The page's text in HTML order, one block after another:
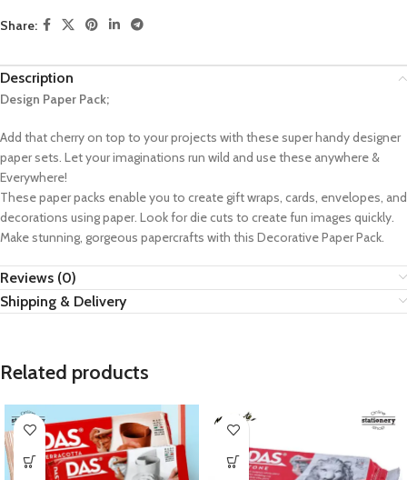
Share:
Description
Design Paper Pack;
Add that cherry on top to your projects with these super handy designer
paper sets. Let your imaginations run wild and use these anywhere &
Everywhere!
These paper packs enable you to create gift wraps, cards, envelopes, and
decorations using paper. Look for die cuts to create fun images quickly.
Make stunning, gorgeous papercrafts with this Decorative Paper Pack.
Reviews (0)
Shipping & Delivery
Related products